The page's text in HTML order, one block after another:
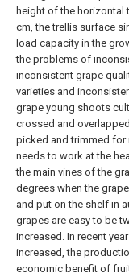
height of the horizontal
cm, the trellis surface
load capacity in the
the problems of
inconsistent grape
varieties and
grape young shoots
crossed and
picked and trimmed for
needs to work at the
the main vines of the
degrees when the
and put on the shelf in
grapes are easy to be
increased. In recent
increased, the
economic benefit of